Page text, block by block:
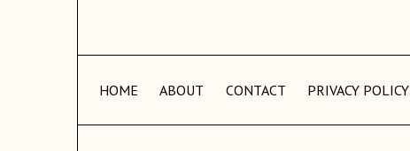
HOME ABOUT CONTACT PRIVACY POLICY